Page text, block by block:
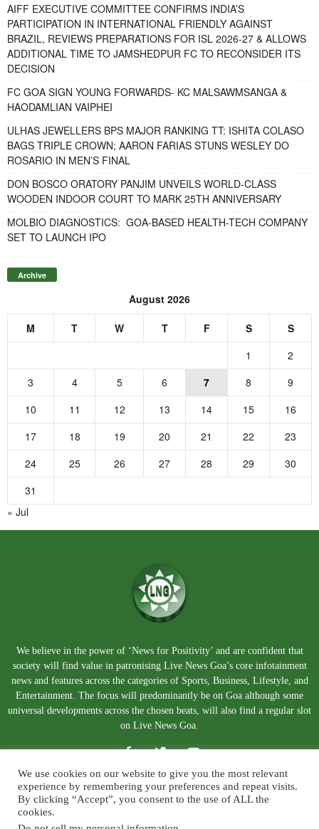
AIFF EXECUTIVE COMMITTEE CONFIRMS INDIA’S
PARTICIPATION IN INTERNATIONAL FRIENDLY AGAINST
BRAZIL, REVIEWS PREPARATIONS FOR ISL 2026-27 & ALLOWS
ADDITIONAL TIME TO JAMSHEDPUR FC TO RECONSIDER ITS
DECISION
FC GOA SIGN YOUNG FORWARDS- KC MALSAWMSANGA &
HAODAMLIAN VAIPHEI
ULHAS JEWELLERS BPS MAJOR RANKING TT: ISHITA COLASO
BAGS TRIPLE CROWN; AARON FARIAS STUNS WESLEY DO
ROSARIO IN MEN’S FINAL
DON BOSCO ORATORY PANJIM UNVEILS WORLD-CLASS
WOODEN INDOOR COURT TO MARK 25TH ANNIVERSARY
MOLBIO DIAGNOSTICS: GOA-BASED HEALTH-TECH COMPANY
SET TO LAUNCH IPO
Archive
August 2026
M T W T F S
S
1
2
3
4 5 6 7 8
9
10
11 12 13 14 15
16
17
18 19 20 21 22
23
24
25 26 27 28 29
30
31
« Jul
We believe in the power of ‘News for Positivity’ and are confident that
society will find value in patronising Live News Goa’s core infotainment
news and features across the categories of Sports, Business, Lifestyle, and
Entertainment. The focus will predominantly be on Goa although some
universal developments across the chosen beats, will also find a regular slot
on Live News Goa.
We use cookies on our website to give you the most relevant
experience by remembering your preferences and repeat visits.
By clicking “Accept”, you consent to the use of ALL the
cookies.